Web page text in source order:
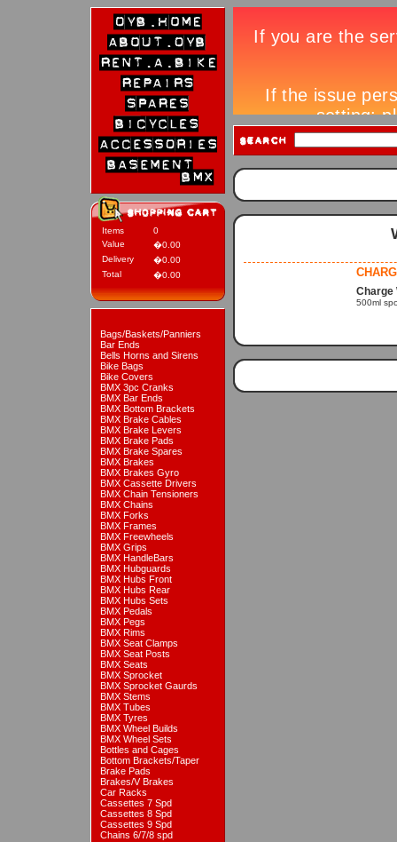
Items
0
Value
�0.00
Delivery
�0.00
Total
�0.00
Bags/Baskets/Panniers
Bar Ends
Bells Horns and Sirens
Bike Bags
Bike Covers
BMX 3pc Cranks
BMX Bar Ends
BMX Bottom Brackets
BMX Brake Cables
BMX Brake Levers
BMX Brake Pads
BMX Brake Spares
BMX Brakes
BMX Brakes Gyro
BMX Cassette Drivers
BMX Chain Tensioners
BMX Chains
BMX Forks
BMX Frames
BMX Freewheels
BMX Grips
BMX HandleBars
BMX Hubguards
BMX Hubs Front
BMX Hubs Rear
BMX Hubs Sets
BMX Pedals
BMX Pegs
BMX Rims
BMX Seat Clamps
BMX Seat Posts
BMX Seats
BMX Sprocket
BMX Sprocket Gaurds
BMX Stems
BMX Tubes
BMX Tyres
BMX Wheel Builds
BMX Wheel Sets
Bottles and Cages
Bottom Brackets/Taper
Brake Pads
Brakes/V Brakes
Car Racks
Cassettes 7 Spd
Cassettes 8 Spd
Cassettes 9 Spd
Chains 6/7/8 spd
Charge
500ml